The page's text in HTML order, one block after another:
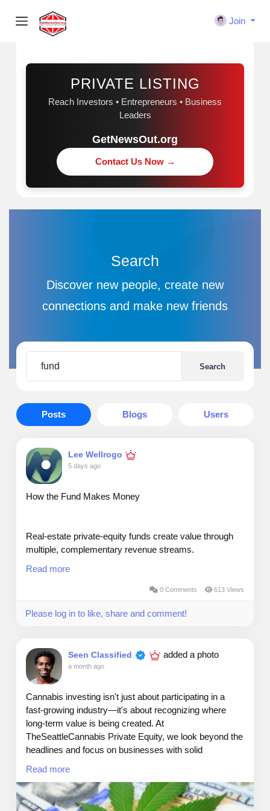
Join
Sponsored
PRIVATE LISTING
Reach Investors • Entrepreneurs • Business
Leaders
GetNewsOut.org
Contact Us Now →
Search
Discover new people, create new
connections and make new friends
Search
Posts Blogs Users
Lee Wellrogo
5 days ago
How the Fund Makes Money
Real‑estate private‑equity funds create value through
multiple, complementary revenue streams.
occupied single‑family, multifamily, and industrial
Market appreciation adds long‑term upside as
surrounding areas grow and demand rises.
Strategic refinance proceeds unlock capital by
improving asset performance and securing better loan
terms.
created, delivering realized gains to investors.
This multi‑layered model blends income, equity growth,
Read more
0 Comments 613 Views
Please log in to like, share and comment!
Seen Classified added a photo
a month ago
Cannabis investing isn't just about participating in a
fast-growing industry—it's about recognizing where
long-term value is being created. At
TheSeattleCannabis Private Equity, we look beyond the
headlines and focus on businesses with solid
One lesson we've seen repeatedly is that the strongest
Read more